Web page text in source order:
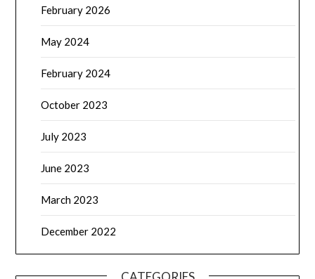
February 2026
May 2024
February 2024
October 2023
July 2023
June 2023
March 2023
December 2022